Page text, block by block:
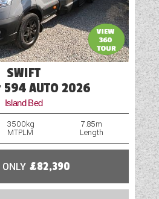
SWIFT
AUTO 2026
Island Bed
3500kg
MTPLM
7.85m
Length
£82,390